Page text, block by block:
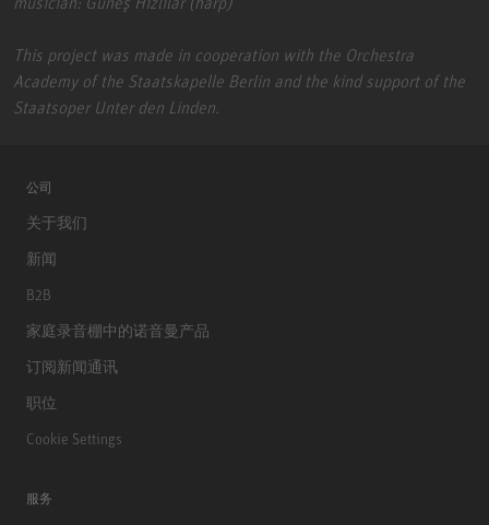
This project was made in cooperation with the Orchestra
Academy of the Staatskapelle Berlin and the kind support of the
Staatsoper Unter den Linden.
公司
关于我们
新闻
B2B
家庭录音棚中的诺音曼产品
订阅新闻通讯
职位
Cookie Settings
服务